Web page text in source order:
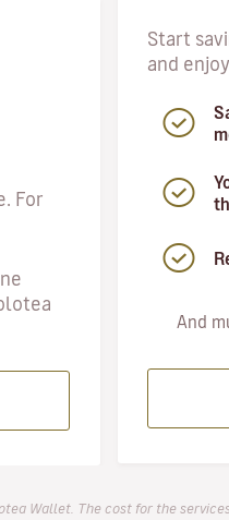
For
Start
and
And
Wallet. The cost for the